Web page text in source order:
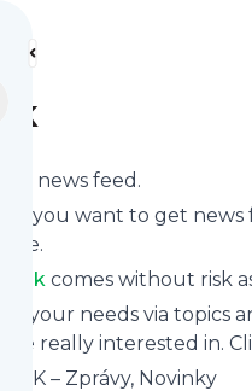
’s news feed.
if you want to get news
comes without risk
to your needs via
are really interested in.
– Zprávy, Novinky